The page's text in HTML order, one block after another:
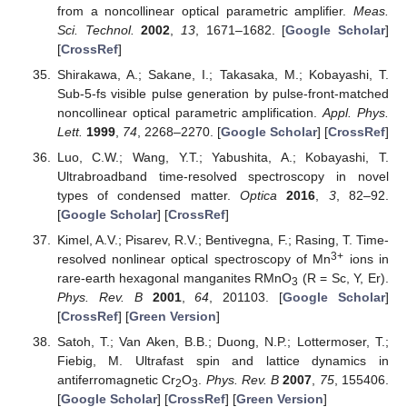
from a noncollinear optical parametric amplifier. Meas.
Sci. Technol.
2002 13, 1671–1682. [Google Scholar]
[CrossRef]
Shirakawa, A.; Sakane, I.; Takasaka, M.; Kobayashi, T.
Sub-5-fs visible pulse generation by pulse-front-matched
noncollinear optical parametric amplification.Appl. Phys.
Lett. 1999, 74, 2268–2270. [Google Scholar] [CrossRef]
Luo, C.W.; Wang, Y.T.; Yabushita, A.; Kobayashi, T.
Ultrabroadband time-resolved spectroscopy in novel
types of condensed matter.Optica 2016 3, 82–92.
[Google Scholar] [CrossRef]
Kimel, A.V.; Pisarev, R.V.; Bentivegna, F.; Rasing, T. Time-
resolved nonlinear optical spectroscopy of Mn3+ ions in
rare-earth hexagonal manganites RMnO3 (R = Sc, Y, Er).
Phys. Rev. B
2001,64 , 201103. [Google Scholar]
[CrossRef] [Green Version]
Satoh, T.; Van Aken, B.B.; Duong, N.P.; Lottermoser, T.;
Fiebig, M. Ultrafast spin and lattice dynamics in
antiferromagnetic Cr2O3. Phys. Rev. B 2007, 75, 155406.
[Google Scholar] [CrossRef] [Green Version]